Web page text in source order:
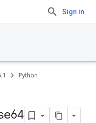
Sign in
Python